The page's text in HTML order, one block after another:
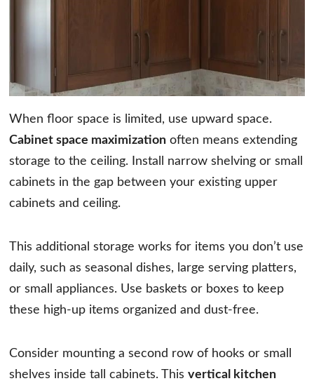
When floor space is limited, use upward space.
Cabinet space maximization often means extending
storage to the ceiling. Install narrow shelving or small
cabinets in the gap between your existing upper
cabinets and ceiling.
This additional storage works for items you don’t use
daily, such as seasonal dishes, large serving platters,
or small appliances. Use baskets or boxes to keep
these high-up items organized and dust-free.
Consider mounting a second row of hooks or small
shelves inside tall cabinets. This vertical kitchen